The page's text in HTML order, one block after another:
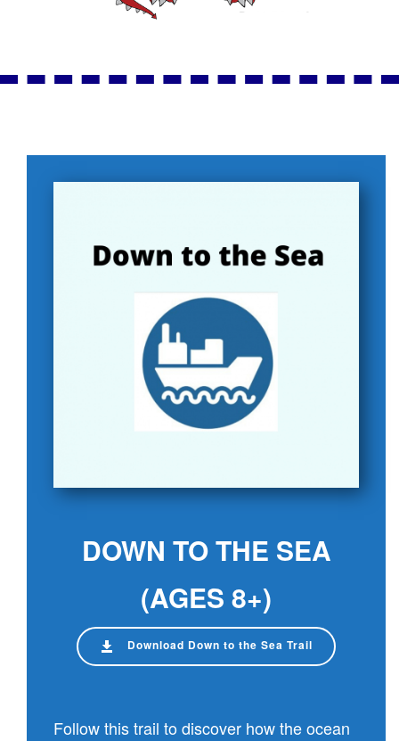
DOWN TO THE SEA
(AGES 8+)
Download Down to the Sea Trail
Follow this trail to discover how the ocean